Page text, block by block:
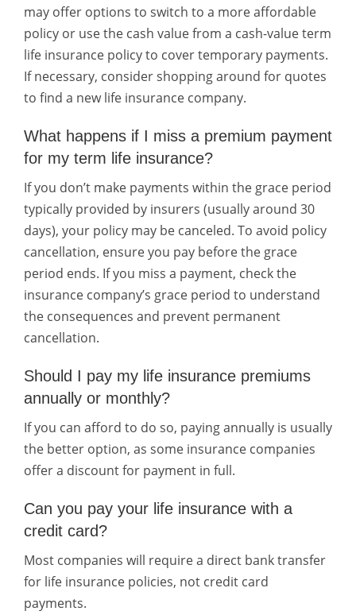
may offer options to switch to a more affordable
policy or use the cash value from a cash-value term
life insurance policy to cover temporary payments.
If necessary, consider shopping around for quotes
to find a new life insurance company.
What happens if I miss a premium payment
for my term life insurance?
If you don’t make payments within the grace period
typically provided by insurers (usually around 30
days), your policy may be canceled. To avoid policy
cancellation, ensure you pay before the grace
period ends. If you miss a payment, check the
insurance company’s grace period to understand
the consequences and prevent permanent
cancellation.
Should I pay my life insurance premiums
annually or monthly?
If you can afford to do so, paying annually is usually
the better option, as some insurance companies
offer a discount for payment in full.
Can you pay your life insurance with a
credit card?
Most companies will require a direct bank transfer
for life insurance policies, not credit card
payments.